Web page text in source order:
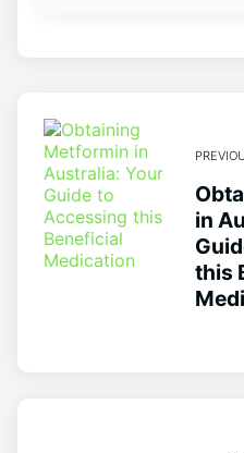
in
this